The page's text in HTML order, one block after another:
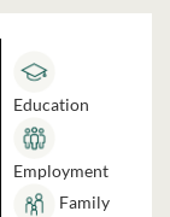
Education
Employment
Family